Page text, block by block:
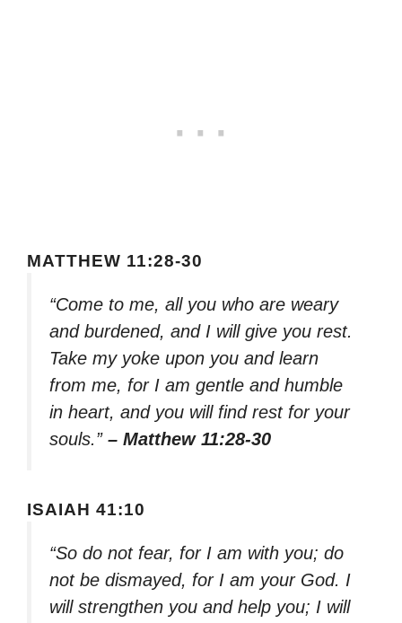
MATTHEW 11:28-30
“Come to me, all you who are weary
and burdened, and I will give you rest.
Take my yoke upon you and learn
from me, for I am gentle and humble
in heart, and you will find rest for your
souls.” – Matthew 11:28-30
ISAIAH 41:10
“So do not fear, for I am with you; do
not be dismayed, for I am your God. I
will strengthen you and help you; I will